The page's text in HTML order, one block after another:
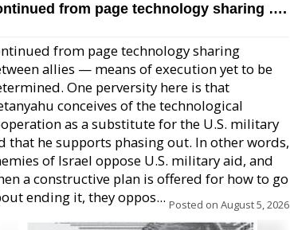
from page technology sharing ….
from page technology sharing
allies — means of execution yet to be
One perversity here is that
conceives of the technological
as a substitute for the U.S. military
that he supports phasing out. In other words,
of Israel oppose U.S. military aid, and
a constructive plan is offered for how to go
ending it, they oppos... Posted on August 5, 2026